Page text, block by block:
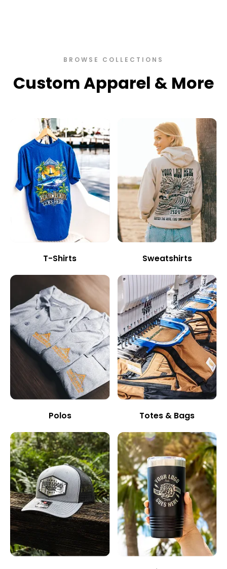
BROWSE COLLECTIONS
Custom Apparel & More
T-Shirts Sweatshirts
Polos Totes & Bags